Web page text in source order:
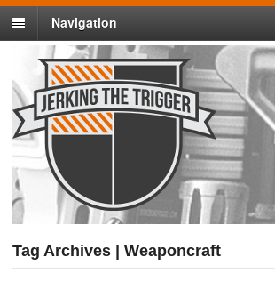
Navigation
Tag Archives | Weaponcraft